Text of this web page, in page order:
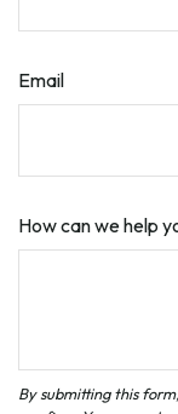
Email
How can we help